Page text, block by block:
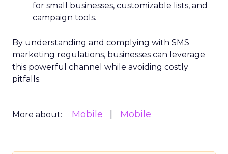
for small businesses, customizable lists, and
campaign tools.
By understanding and complying with SMS
marketing regulations, businesses can leverage
this powerful channel while avoiding costly
pitfalls.
More about: Mobile Mobile